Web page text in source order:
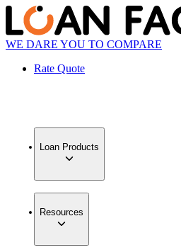
WE DARE YOU TO COMPARE
Rate Quote
Loan Products
Resources